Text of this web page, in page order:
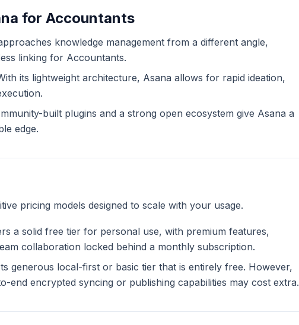
for Accountants
knowledge management from a different angle,
linking for Accountants.
its lightweight architecture, Asana allows for rapid ideation,
built plugins and a strong open ecosystem give Asana a
edge.
pricing models designed to scale with your usage.
a solid free tier for personal use, with premium features,
collaboration locked behind a monthly subscription.
generous local-first or basic tier that is entirely free. However,
end encrypted syncing or publishing capabilities may cost extra.